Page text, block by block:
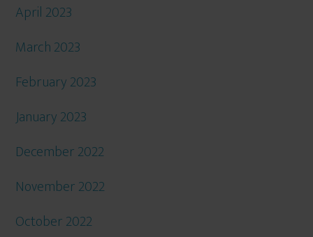
April 2023
March 2023
February 2023
January 2023
December 2022
November 2022
October 2022